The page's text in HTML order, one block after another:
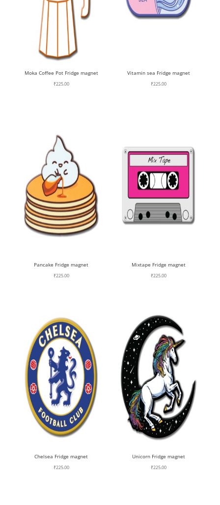
Moka Coffee Pot Fridge magnet
₹225.00
Vitamin sea Fridge magnet
₹225.00
Pancake Fridge magnet
₹225.00
Mixtape Fridge magnet
₹225.00
Chelsea Fridge magnet
₹225.00
Unicorn Fridge magnet
₹225.00